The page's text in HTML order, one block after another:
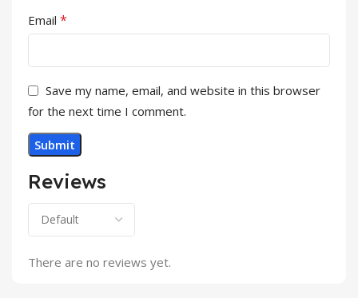
Reviews
There are no reviews yet.
Email *
Save my name, email, and website in this browser
for the next time I comment.